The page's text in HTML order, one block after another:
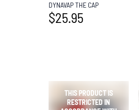
DYNAVAP THE CAP
$25.95